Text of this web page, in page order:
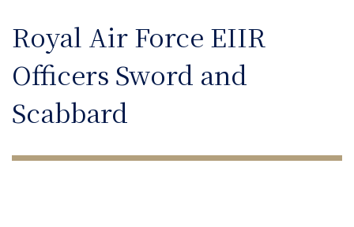
Royal Air Force EIIR
Officers Sword and
Scabbard